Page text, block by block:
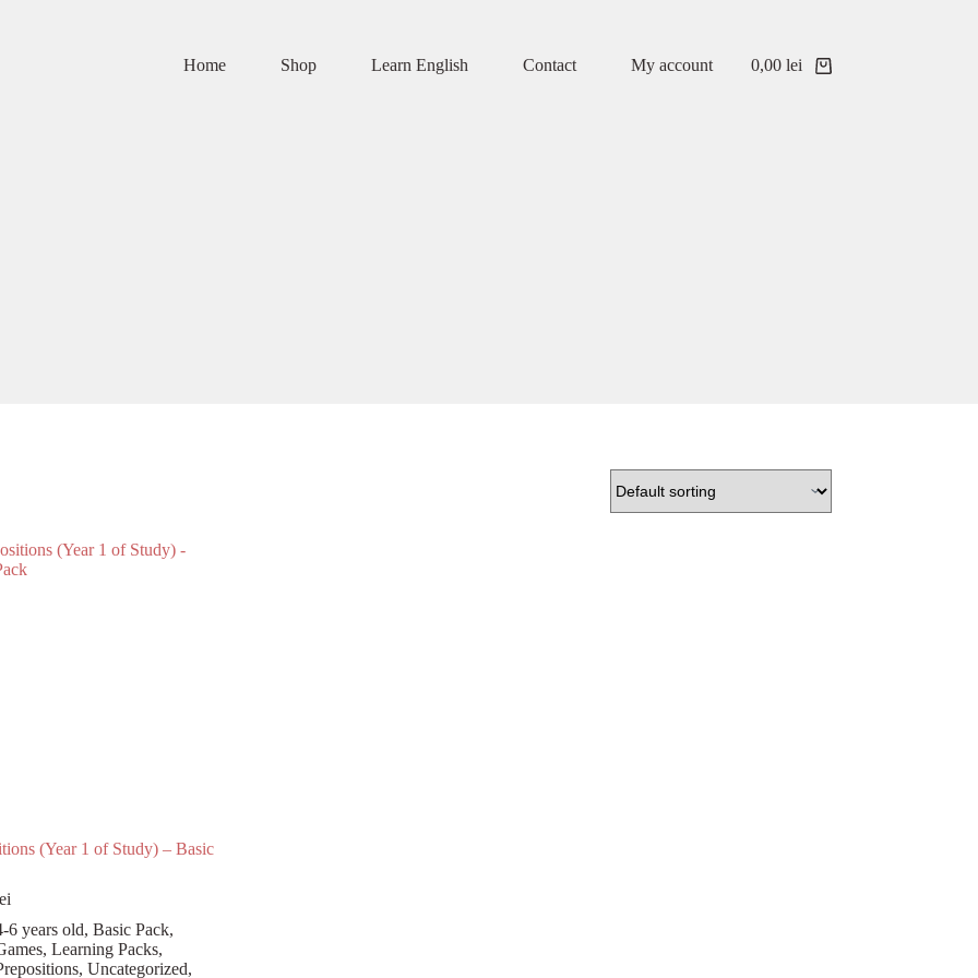
Home Shop Learn English Contact My account
Shopping
0,00lei
(Year 1 of Study) – Basic
6 years old, Basic Pack,
, Learning Packs,
, Uncategorized,